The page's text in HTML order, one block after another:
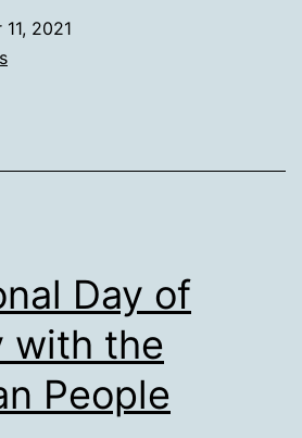
2021
Day of
with the
People